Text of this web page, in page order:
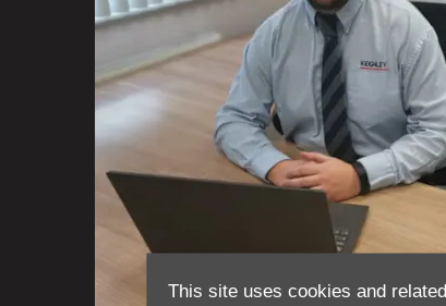
This site uses cookies and